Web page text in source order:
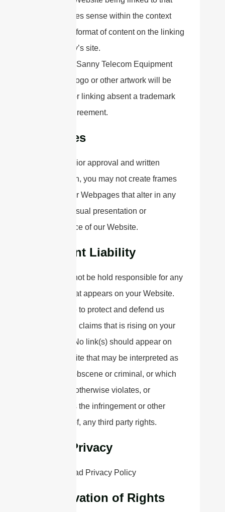
makes sense within the context
and format of content on the linking
party’s site.
No use of Sanny Telecom Equipment
Co.,Ltd's logo or other artwork will be
allowed for linking absent a trademark
license agreement.
iFrames
Without prior approval and written
permission, you may not create frames
around our Webpages that alter in any
way the visual presentation or
appearance of our Website.
Content Liability
We shall not be hold responsible for any
content that appears on your Website.
You agree to protect and defend us
against all claims that is rising on your
Website. No link(s) should appear on
any Website that may be interpreted as
libelous, obscene or criminal, or which
infringes, otherwise violates, or
advocates the infringement or other
violation of, any third party rights.
Your Privacy
Please read Privacy Policy
Reservation of Rights